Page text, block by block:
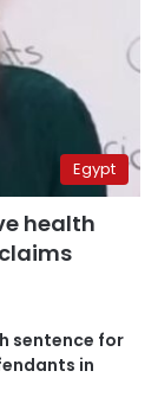
Egypt
health
sentence for
in